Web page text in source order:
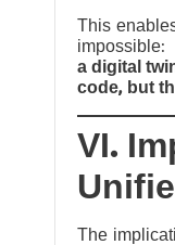
This
impossible:
a digital
code, but
VI.
The